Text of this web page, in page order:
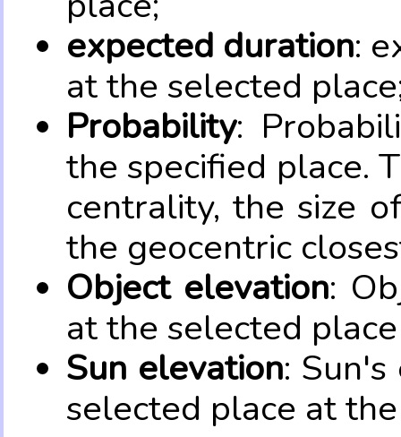
expected duration:
at the selected
Probability:
the specified place.
centrality, the size
the geocentric
Object elevation:
at the selected
Sun elevation:
selected place at